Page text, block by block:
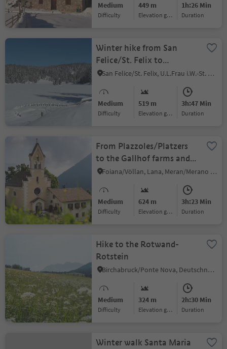
Medium
Difficulty
449 m
Elevation gain
1h:26 Min
duration
Winter hike from San
Felice/St. Felix to
Schönegg and Felixer
San Felice/St. Felix, U.L.Frau i.W.-St. Felix/Senale-S.Felice, Meran/Merano and environs
Medium
Difficulty
519 m
Elevation gain
3h:47 Min
duration
From Plazzoles/Platzers
to the Gallhof farms and
back
Foiana/Völlan, Lana, Meran/Merano and environs
Medium
Difficulty
624 m
Elevation gain
3h:23 Min
duration
Hike to the Rotwand-
Rotstein
Birchabruck/Ponte Nova, Deutschnofen/Nova Ponente, Dolomites Region Eggental
Medium
Difficulty
324 m
Elevation gain
2h:30 Min
duration
Winter walk Santa Maria